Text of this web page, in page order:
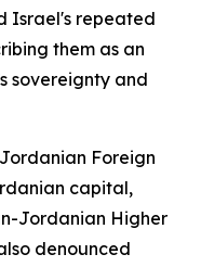
Israel's repeated
them as an
sovereignty and
Foreign
capital,
Jordanian Higher
denounced